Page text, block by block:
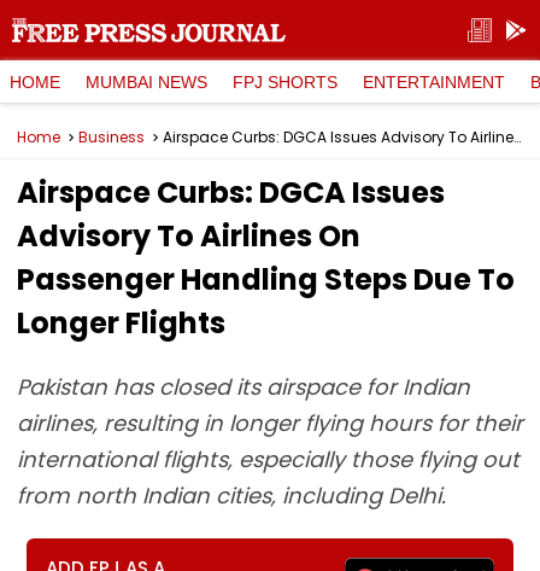
HOME MUMBAI NEWS FPJ SHORTS ENTERTAINMENT
Home Business Airspace Curbs: DGCA Issues Advisory To Airlines On Passenger Handling Steps Due To Longer Flights
Airspace Curbs: DGCA Issues
Advisory To Airlines On
Passenger Handling Steps Due To
Longer Flights
Pakistan has closed its airspace for Indian
airlines, resulting in longer flying hours for their
international flights, especially those flying out
from north Indian cities, including Delhi.